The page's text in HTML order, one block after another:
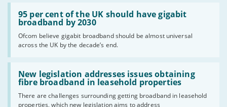
95 per cent of the UK should have gigabit
broadband by 2030
Ofcom believe gigabit broadband should be almost universal
across the UK by the decade’s end.
Read:
'95
per
the
UK
should
have
gigabit
broadband
by
2030'
New legislation addresses issues obtaining
fibre broadband in leasehold properties
There are challenges surrounding getting broadband in leasehold
properties, which new legislation aims to address
Read:
'New
legislation
issues